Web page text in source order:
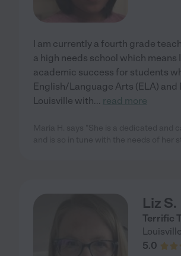
I am currently a fourth grade
a high needs school which
academic success for students
English/Language Arts (ELA)
Louisville with... read more
Liz S.
Terrific
Louisville
5.0